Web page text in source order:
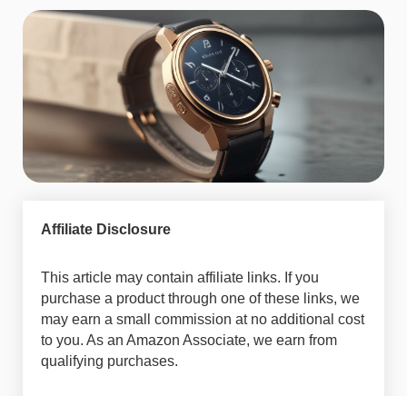
Affiliate Disclosure
This article may contain affiliate links. If you
purchase a product through one of these links, we
may earn a small commission at no additional cost
to you. As an Amazon Associate, we earn from
qualifying purchases.